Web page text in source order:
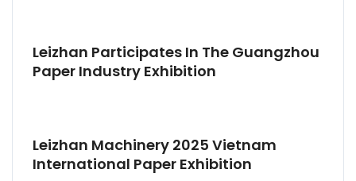
Leizhan Participates In The Guangzhou
Paper Industry Exhibition
Leizhan Machinery 2025 Vietnam
International Paper Exhibition